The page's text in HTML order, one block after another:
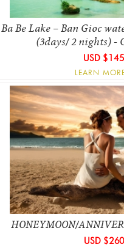
Ba Be Lake – Ban Gioc
(3days/ 2 nights) -
USD $145
LEARN
HONEYMOON/
USD $260